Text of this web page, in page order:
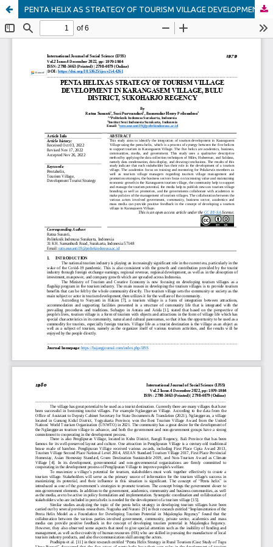
PENTA HELIX AS STRATEGY OF TOURISM VILLAGE DEVELOPMENT IN KARANGASEM VILLAGE, BULU DISTRICT, SUKOHARJO REGENCY